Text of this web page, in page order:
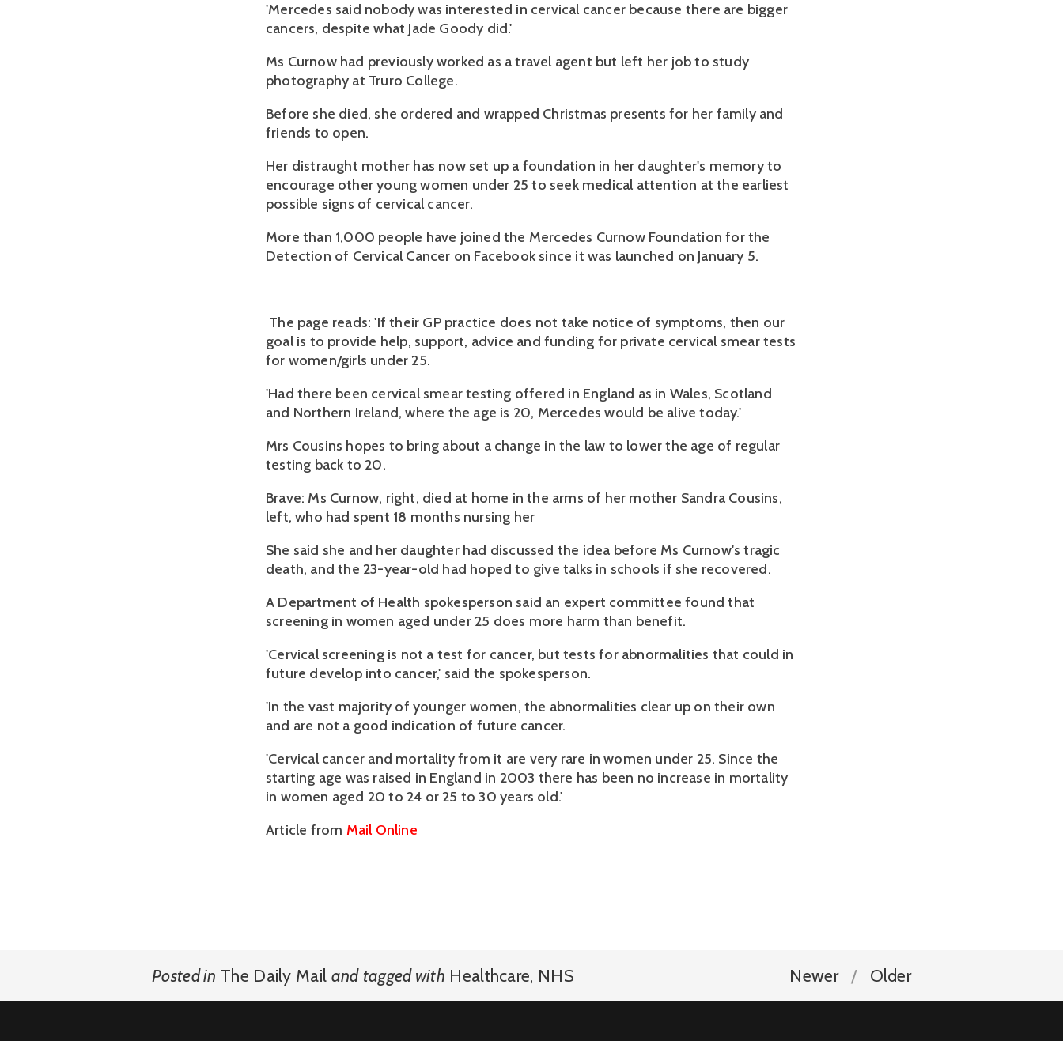
'Mercedes said nobody was interested in cervical cancer because there are bigger
cancers, despite what Jade Goody did.'
Ms Curnow had previously worked as a travel agent but left her job to study
photography at Truro College.
Before she died, she ordered and wrapped Christmas presents for her family and
friends to open.
Her distraught mother has now set up a foundation in her daughter's memory to
encourage other young women under 25 to seek medical attention at the earliest
possible signs of cervical cancer.
More than 1,000 people have joined the Mercedes Curnow Foundation for the
Detection of Cervical Cancer on Facebook since it was launched on January 5.
The page reads: 'If their GP practice does not take notice of symptoms, then our
goal is to provide help, support, advice and funding for private cervical smear tests
for women/girls under 25.
'Had there been cervical smear testing offered in England as in Wales, Scotland
and Northern Ireland, where the age is 20, Mercedes would be alive today.'
Mrs Cousins hopes to bring about a change in the law to lower the age of regular
testing back to 20.
Brave: Ms Curnow, right, died at home in the arms of her mother Sandra Cousins,
left, who had spent 18 months nursing her
She said she and her daughter had discussed the idea before Ms Curnow's tragic
death, and the 23-year-old had hoped to give talks in schools if she recovered.
A Department of Health spokesperson said an expert committee found that
screening in women aged under 25 does more harm than benefit.
'Cervical screening is not a test for cancer, but tests for abnormalities that could in
future develop into cancer,' said the spokesperson.
'In the vast majority of younger women, the abnormalities clear up on their own
and are not a good indication of future cancer.
'Cervical cancer and mortality from it are very rare in women under 25. Since the
starting age was raised in England in 2003 there has been no increase in mortality
in women aged 20 to 24 or 25 to 30 years old.'
Article from Mail Online
Posted in The Daily Mail and tagged with Healthcare, NHS Newer Older